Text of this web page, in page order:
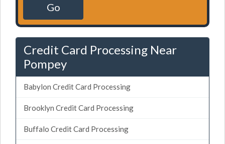
Go
Credit Card Processing Near
Pompey
Babylon Credit Card Processing
Brooklyn Credit Card Processing
Buffalo Credit Card Processing